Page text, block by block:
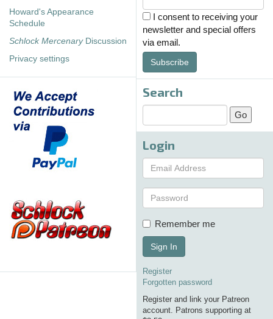
Howard's Appearance
Schedule
Schlock MercenaryDiscussion
Privacy settings
I consent to receiving your
newsletter and special offers
via email.
Subscribe
Search
Login
Remember me
Sign In
Register
Forgotten password
Register and link your Patreon
account. Patrons supporting at